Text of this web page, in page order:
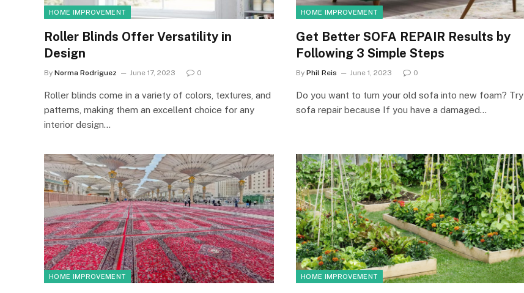
HOME IMPROVEMENT
Roller Blinds Offer Versatility in
Design
By Norma Rodriguez June 17, 2023 0
Roller blinds come in a variety of colors, textures, and
patterns, making them an excellent choice for any
interior design…
HOME IMPROVEMENT
Get Better SOFA REPAIR Results by
Following 3 Simple Steps
By Phil Reis June 1, 2023 0
Do you want to turn your old sofa into new foam? Try
sofa repair because If you have a damaged…
HOME IMPROVEMENT HOME IMPROVEMENT